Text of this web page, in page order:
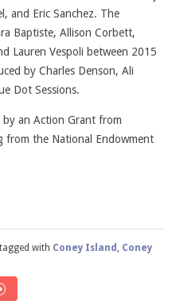
and Eric Sanchez. The
Baptiste, Allison Corbett,
Lauren Vespoli between 2015
by Charles Denson, Ali
Dot Sessions.
an Action Grant from
from the National Endowment
with Coney Island , Coney